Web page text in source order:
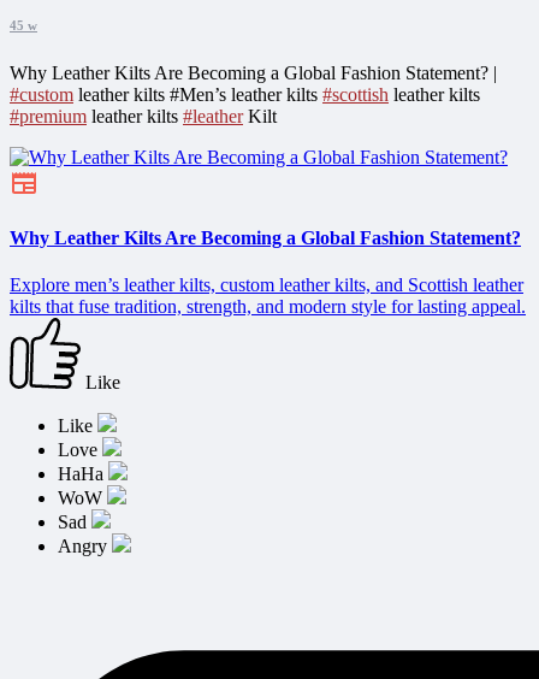
45 w
Why Leather Kilts Are Becoming a Global Fashion Statement? |
#custom leather kilts #Men’s leather kilts #scottish leather kilts
#premium leather kilts #leatherKilt
Why Leather Kilts Are Becoming a Global Fashion Statement?
Explore men’s leather kilts, custom leather kilts, and Scottish leather
kilts that fuse tradition, strength, and modern style for lasting appeal.
Like